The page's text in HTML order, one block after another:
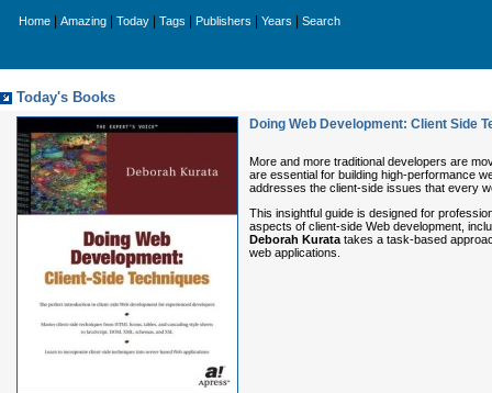
Home Amazing Today Tags Publishers Years Search
Today's Books
Doing Web Development: Client Side
More and more traditional developers are
are essential for building high-performance
addresses the client-side issues that every
This insightful guide is designed for
aspects of client-side Web development,
Deborah Kurata takes a task-based
web applications.